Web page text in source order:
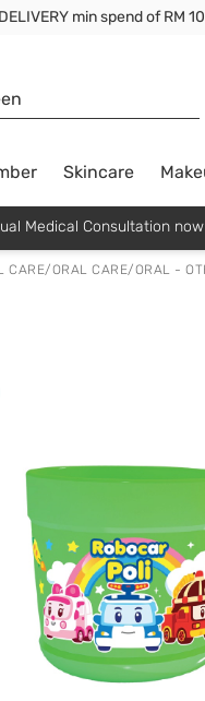
Skincare
Medical Consultation
CARE/ORAL CARE/ORAL -